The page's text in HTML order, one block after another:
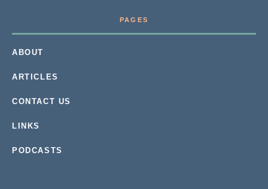
PAGES
ABOUT
ARTICLES
CONTACT US
LINKS
PODCASTS